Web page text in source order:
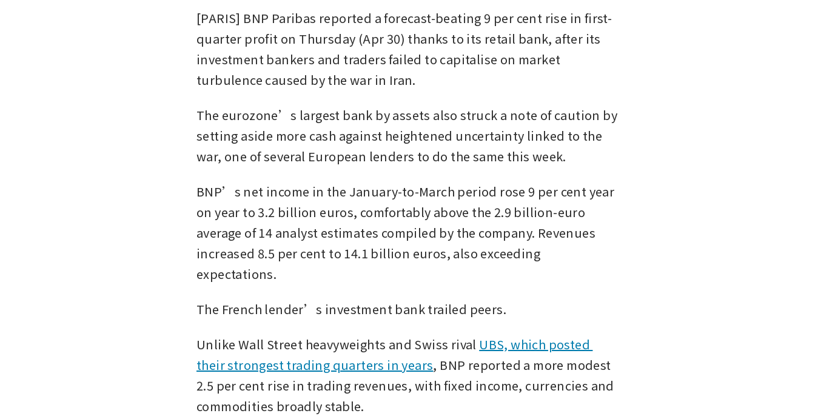
[PARIS] BNP Paribas reported a forecast-beating 9 per cent rise in first-
quarter profit on Thursday (Apr 30) thanks to its retail bank, after its
investment bankers and traders failed to capitalise on market
turbulence caused by the war in Iran.
The eurozone’s largest bank by assets also struck a note of caution by
setting aside more cash against heightened uncertainty linked to the
war, one of several European lenders to do the same this week.
BNP’s net income in the January-to-March period rose 9 per cent year
on year to 3.2 billion euros, comfortably above the 2.9 billion-euro
average of 14 analyst estimates compiled by the company. Revenues
increased 8.5 per cent to 14.1 billion euros, also exceeding
expectations.
The French lender’s investment bank trailed peers.
Unlike Wall Street heavyweights and Swiss rival UBS, which posted
their strongest trading quarters in years, BNP reported a more modest
2.5 per cent rise in trading revenues, with fixed income, currencies and
commodities broadly stable.